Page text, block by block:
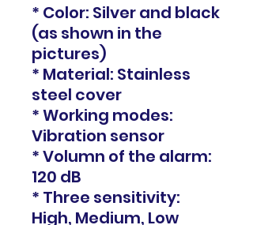
* Color: Silver and black
(as shown in the
pictures)
* Material: Stainless
steel cover
* Working modes:
Vibration sensor
* Volumn of the alarm:
120 dB
* Three sensitivity:
High, Medium, Low